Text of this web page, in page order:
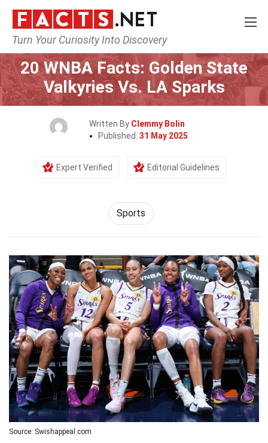
Turn Your Curiosity Into Discovery
Home Lifestyle Sports
20 WNBA Facts: Golden State
Valkyries Vs. LA Sparks
Written By Clemmy Bolin
Published: 31 May 2025
Expert Verified Editorial Guidelines
Sports
Source: Swishappeal.com